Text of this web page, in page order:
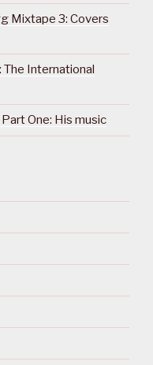
Mixtape 3: Covers
The International
One: His music